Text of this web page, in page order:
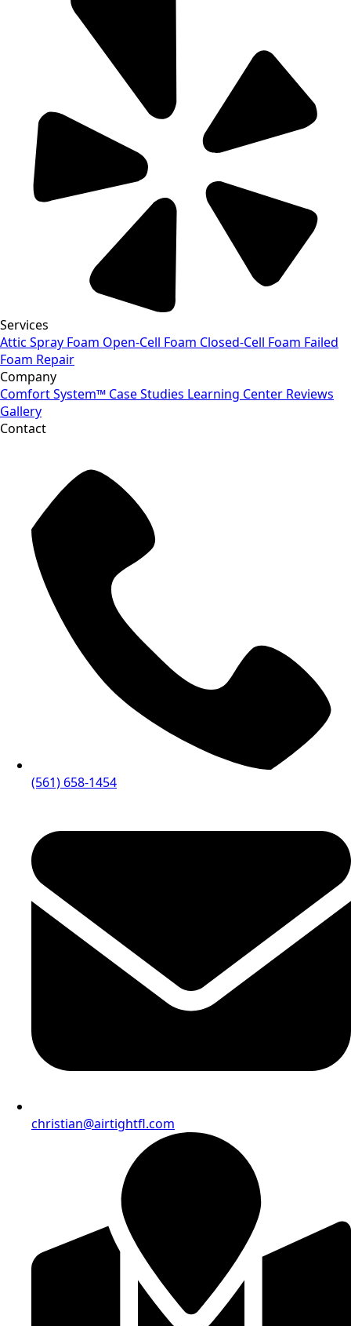
Services
Attic Spray Foam Open-Cell Foam Closed-Cell Foam Failed
Foam Repair
Company
Comfort System™ Case Studies Learning Center Reviews
Gallery
Contact
(561) 658-1454
christian@airtightfl.com